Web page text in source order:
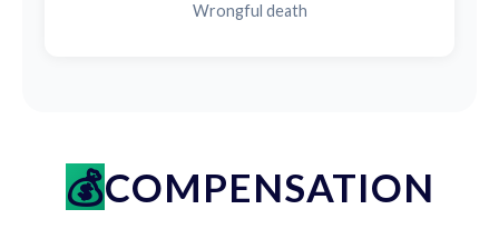
Wrongful death
COMPENSATION